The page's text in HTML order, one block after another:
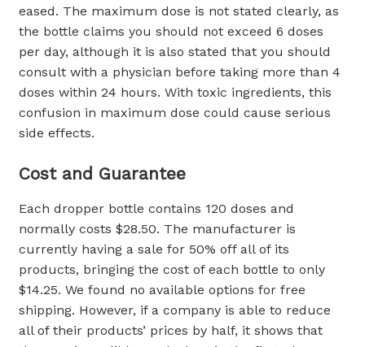
eased. The maximum dose is not stated clearly, as
the bottle claims you should not exceed 6 doses
per day, although it is also stated that you should
consult with a physician before taking more than 4
doses within 24 hours. With toxic ingredients, this
confusion in maximum dose could cause serious
side effects.
Cost and Guarantee
Each dropper bottle contains 120 doses and
normally costs $28.50. The manufacturer is
currently having a sale for 50% off all of its
products, bringing the cost of each bottle to only
$14.25. We found no available options for free
shipping. However, if a company is able to reduce
all of their products’ prices by half, it shows that